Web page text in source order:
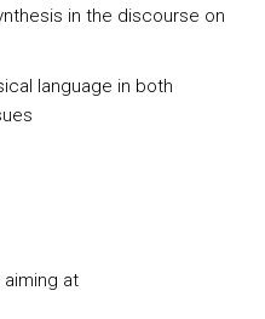
in the discourse on
language in both
at